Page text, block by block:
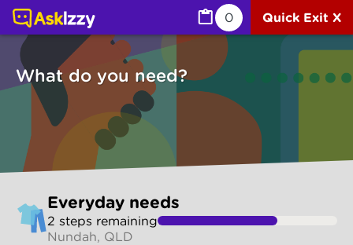
0 Quick Exit X
What do you need?
to
make
Everyday needs
2 steps remaining
Nundah, QLD
Everyday needs (Services) | Ask Izzy